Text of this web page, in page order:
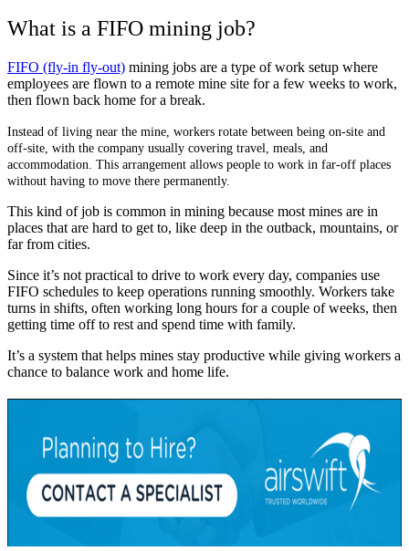
What is a FIFO mining job?
FIFO (fly-in fly-out) mining jobs are a type of work setup where
employees are flown to a remote mine site for a few weeks to work,
then flown back home for a break.
Instead of living near the mine, workers rotate between being on-site and
off-site, with the company usually covering travel, meals, and
accommodation. This arrangement allows people to work in far-off places
without having to move there permanently.
This kind of job is common in mining because most mines are in
places that are hard to get to, like deep in the outback, mountains, or
far from cities.
Since it’s not practical to drive to work every day, companies use
FIFO schedules to keep operations running smoothly. Workers take
turns in shifts, often working long hours for a couple of weeks, then
getting time off to rest and spend time with family.
It’s a system that helps mines stay productive while giving workers a
chance to balance work and home life.